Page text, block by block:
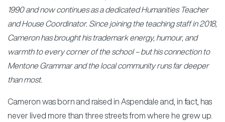
1990 and now continues as a dedicated Humanities Teacher
and House Coordinator. Since joining the teaching staff in 2018,
Cameron has brought his trademark energy, humour, and
warmth to every corner of the school – but his connection to
Mentone Grammar and the local community runs far deeper
than most.
Cameron was born and raised in Aspendale and, in fact, has
never lived more than three streets from where he grew up.